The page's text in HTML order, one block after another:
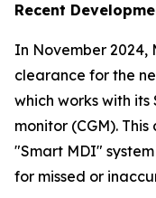
Recent
In November 2024,
clearance for the
which works with
monitor (CGM).
"Smart MDI"
for missed or